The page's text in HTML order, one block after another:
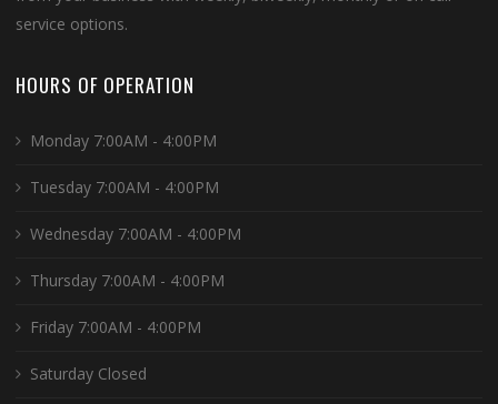
service options.
HOURS OF OPERATION
Monday 7:00AM - 4:00PM
Tuesday 7:00AM - 4:00PM
Wednesday 7:00AM - 4:00PM
Thursday 7:00AM - 4:00PM
Friday 7:00AM - 4:00PM
Saturday Closed